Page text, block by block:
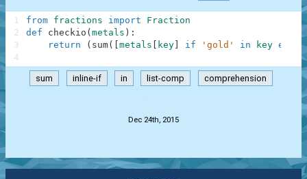
from fractions import
Fraction
def
checkio ( metals ) :
return
( sum( metals key if 'gold' in key else
1
2
3
4
sum inline-if in list-comp comprehension
Dec 24th, 2015